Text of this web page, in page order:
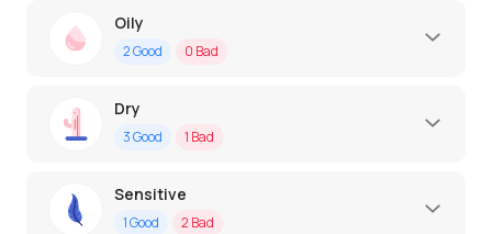
Oily
2Good 0 Bad
Dry
3Good 1 Bad
Sensitive
1Good 2 Bad